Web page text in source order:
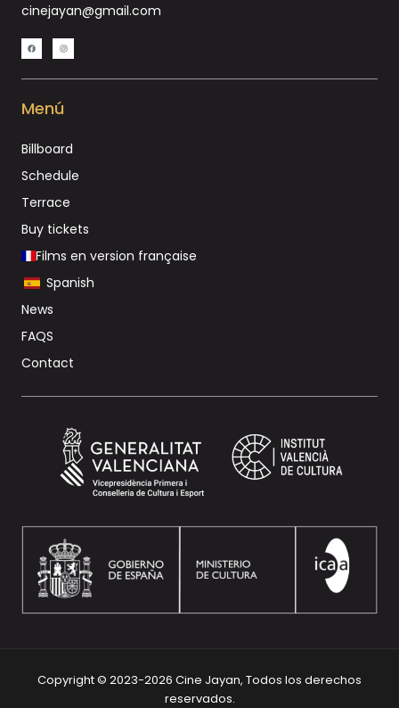
cinejayan@gmail.com
Menú
Billboard
Schedule
Terrace
Buy tickets
Films en version française
Spanish
News
FAQS
Contact
Copyright © 2023-2026 Cine Jayan, Todos los derechos
reservados.